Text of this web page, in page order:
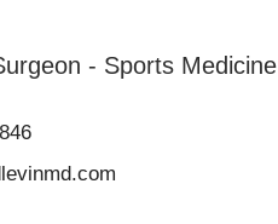
- Sports Medicine